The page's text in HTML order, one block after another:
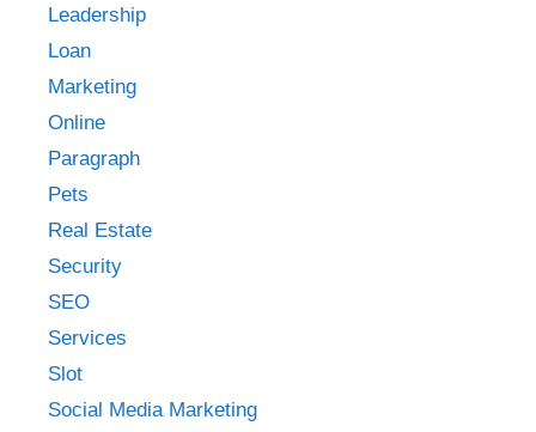
Leadership
Loan
Marketing
Online
Paragraph
Pets
Real Estate
Security
SEO
Services
Slot
Social Media Marketing